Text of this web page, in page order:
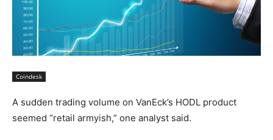
Coindesk
A sudden trading volume on VanEck’s HODL product
seemed “retail armyish,” one analyst said.